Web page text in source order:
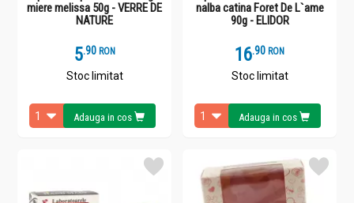
miere melissa 50g - VERRE DE
NATURE
5.9 RON
Stoc limitat
Adauga in cos
nalba catina Foret De L`ame
90g - ELIDOR
16.9 RON
Stoc limitat
Adauga in cos